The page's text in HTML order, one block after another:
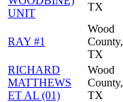
UNIT
TX
RAY #1
Wood
County,
TX
RICHARD
MATTHEWS
ET AL (01)
Wood
County,
TX